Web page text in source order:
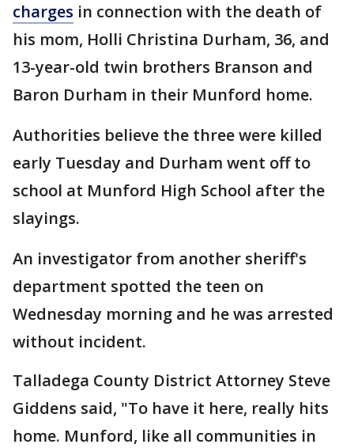
charges in connection with the death of
his mom, Holli Christina Durham, 36, and
13-year-old twin brothers Branson and
Baron Durham in their Munford home.
Authorities believe the three were killed
early Tuesday and Durham went off to
school at Munford High School after the
slayings.
An investigator from another sheriff's
department spotted the teen on
Wednesday morning and he was arrested
without incident.
Talladega County District Attorney Steve
Giddens said, "To have it here, really hits
home. Munford, like all communities in